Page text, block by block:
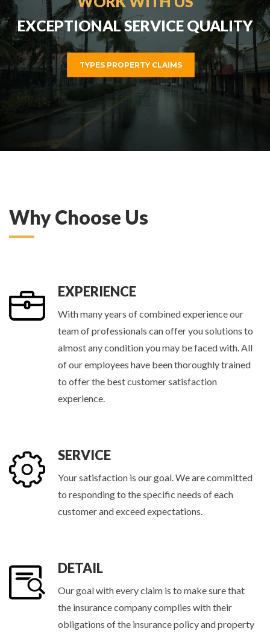
EXCEPTIONAL SERVICE QUALITY
TYPES PROPERTY CLAIMS
Why Choose Us
EXPERIENCE
With many years of combined experience our
team of professionals can offer you solutions to
almost any condition you may be faced with. All
of our employees have been thoroughly trained
to offer the best customer satisfaction
experience.
SERVICE
Your satisfaction is our goal. We are committed
to responding to the specific needs of each
customer and exceed expectations.
DETAIL
Our goal with every claim is to make sure that
the insurance company complies with their
obligations of the insurance policy and property